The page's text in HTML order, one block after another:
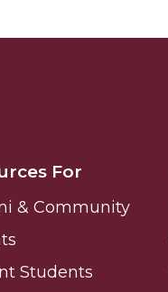
For
& Community
Students